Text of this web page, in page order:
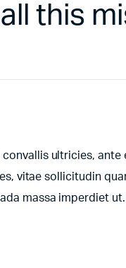
this
ultricies,
vitae sollicitudin
massa imperdiet ut.